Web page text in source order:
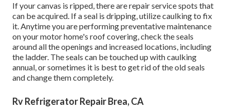
If your canvas is ripped, there are repair service spots that
can be acquired. If a seal is dripping, utilize caulking to fix
it. Anytime you are performing preventative maintenance
on your motor home's roof covering, check the seals
around all the openings and increased locations, including
the ladder. The seals can be touched up with caulking
annual, or sometimes it is best to get rid of the old seals
and change them completely.
Rv Refrigerator Repair Brea, CA